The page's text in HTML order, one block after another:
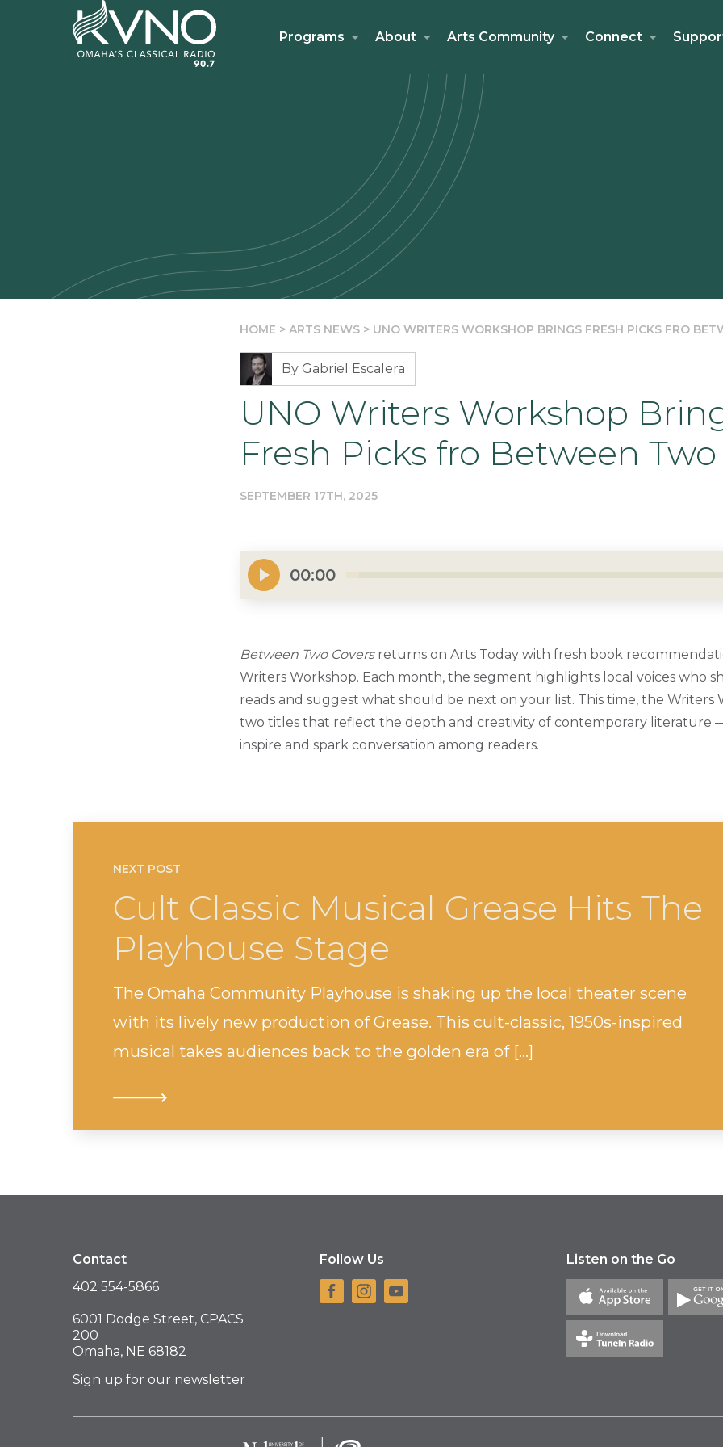
Programs About Arts Community Connect
HOME > ARTS NEWS > UNO WRITERS WORKSHOP BRINGS FRESH PICKS FRO
By Gabriel Escalera
UNO Writers Workshop
Fresh Picks fro Between Two
SEPTEMBER 17TH, 2025
00:00
Between Two Coversreturns on Arts Today with fresh book
Writers Workshop. Each month, the segment highlights local voices who
reads and suggest what should be next on your list. This time, the Writers
two titles that reflect the depth and creativity of contemporary literature
inspire and spark conversation among readers.
NEXT POST
Cult Classic Musical Grease Hits The
Playhouse Stage
The Omaha Community Playhouse is shaking up the local theater scene
with its lively new production of Grease. This cult-classic, 1950s-inspired
musical takes audiences back to the golden era of […]
Contact
402 554-5866
6001 Dodge Street, CPACS
200
Omaha, NE 68182
Sign up for our newsletter
Follow Us Listen on the Go